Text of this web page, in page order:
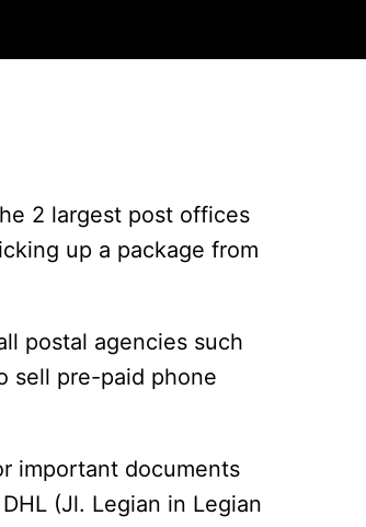
2 largest post offices
up a package from
postal agencies such
sell pre-paid phone
important documents
(Jl. Legian in Legian